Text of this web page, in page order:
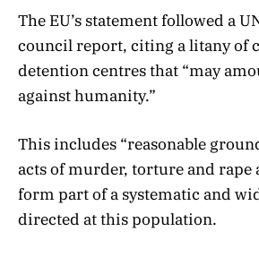
The EU’s statement followed a
council report, citing a litany of
detention centres that “may
against humanity.”
This includes “reasonable
acts of murder, torture and rape
form part of a systematic and
directed at this population.